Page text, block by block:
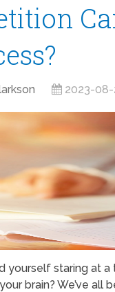
2023-08-
yourself staring at
brain? We’ve all